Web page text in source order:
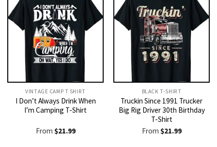
VINTAGE CAMP T SHIRT​
I Don’t Always Drink When
I’m Camping T-Shirt
From $21.99
BLACK T-SHIRT
Truckin Since 1991 Trucker
Big Rig Driver 30th Birthday
T-Shirt
From $21.99